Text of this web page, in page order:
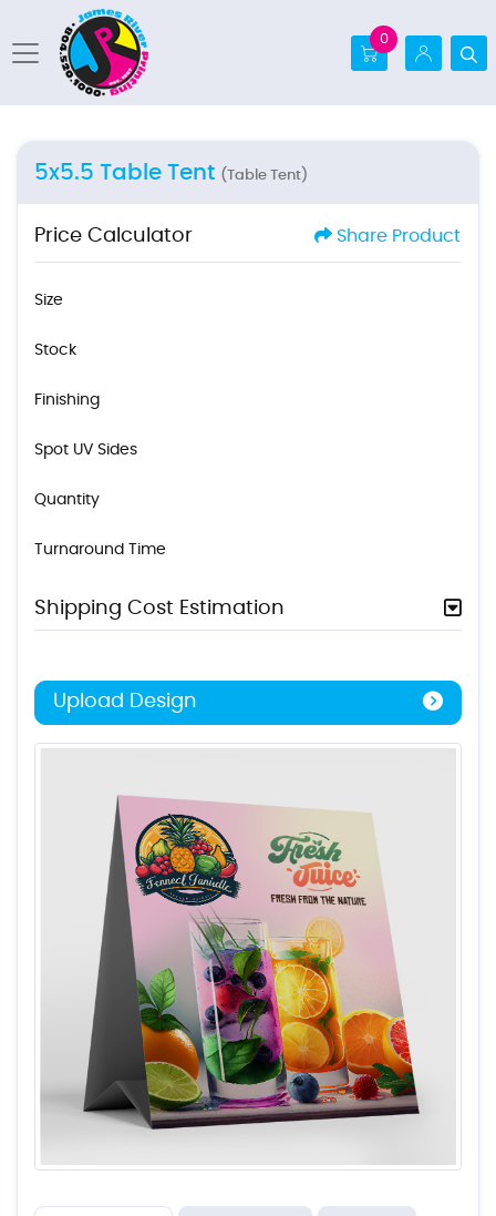
0
5x5.5 Table Tent (Table Tent)
Price Calculator Share Product
Size
Stock
Finishing
Spot UV Sides
Quantity
Turnaround Time
Shipping Cost Estimation
Upload Design